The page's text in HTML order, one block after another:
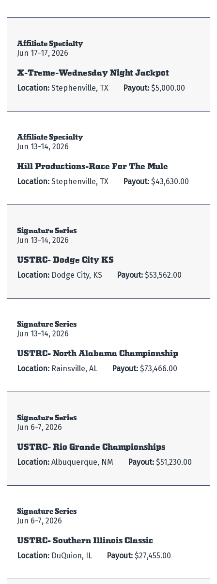
Affiliate Specialty
Jun 17-17, 2026
X-Treme-Wednesday Night Jackpot
Location: Stephenville, TX Payout: $5,000.00
Affiliate Specialty
Jun 13-14, 2026
Hill Productions-Race For The Mule
Location: Stephenville, TX Payout: $43,630.00
Signature Series
Jun 13-14, 2026
USTRC- Dodge City KS
Location: Dodge City, KS Payout: $53,562.00
Signature Series
Jun 13-14, 2026
USTRC- North Alabama Championship
Location: Rainsville, AL Payout: $73,466.00
Signature Series
Jun 6-7, 2026
USTRC- Rio Grande Championships
Location: Albuquerque, NM Payout: $51,230.00
Signature Series
Jun 6-7, 2026
USTRC- Southern Illinois Classic
Location: DuQuion, IL Payout: $27,455.00